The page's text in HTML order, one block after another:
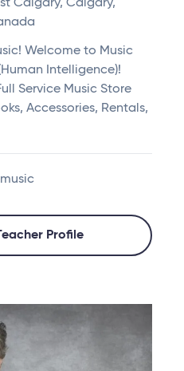
Calgary, Calgary,
Welcome to Music
Intelligence)!
Service Music Store
Accessories, Rentals,
Profile